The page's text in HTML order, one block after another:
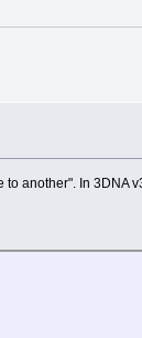
another". In 3DNA